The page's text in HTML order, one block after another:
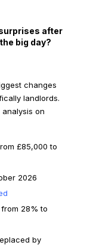
after
big day?
changes
landlords.
on
£85,000 to
2026
from 28% to
by